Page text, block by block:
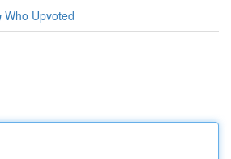
Who Upvoted